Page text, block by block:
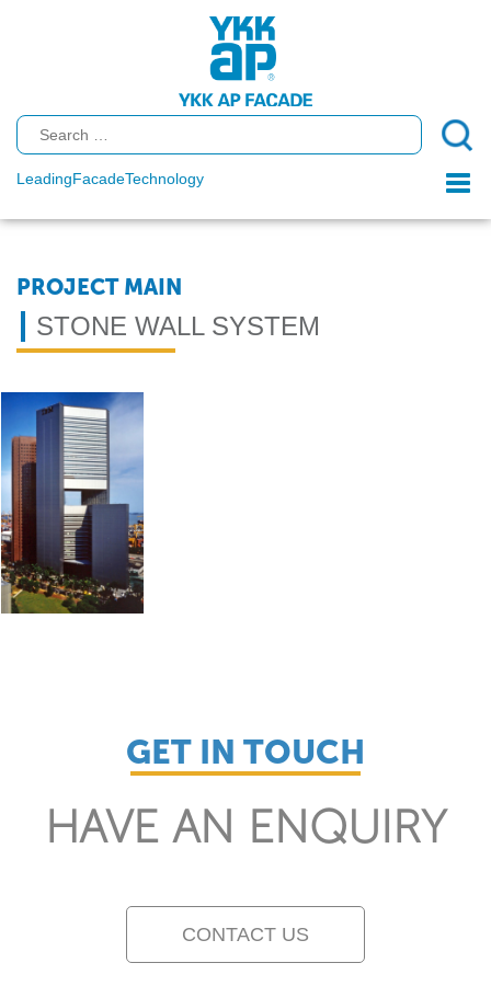
LeadingFacadeTechnology
PROJECT MAIN
STONE WALL SYSTEM
GET IN TOUCH
HAVE AN ENQUIRY
CONTACT US